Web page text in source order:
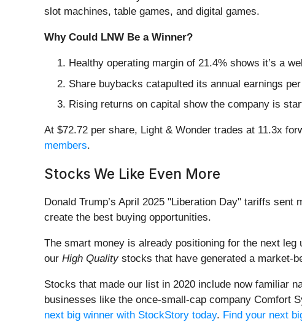
slot machines, table games, and digital games.
Why Could LNW Be a Winner?
Healthy operating margin of 21.4% shows it’s a
Share buybacks catapulted its annual earnings
Rising returns on capital show the company is
At $72.72 per share, Light & Wonder trades at 11.3x
members.
Stocks We Like Even More
Donald Trump’s April 2025 "Liberation Day" tariffs
create the best buying opportunities.
The smart money is already positioning for the next
our High Qualitystocks that have generated a market-
Stocks that made our list in 2020 include now familiar
businesses like the once-small-cap company Comfort
next big winner with StockStory today. Find your next